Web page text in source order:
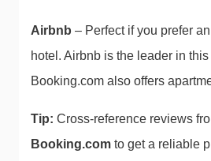
Airbnb – Perfect if you prefer
hotel. Airbnb is the leader in
Booking.com also offers
Tip: Cross-reference reviews
Booking.com to get a reliable